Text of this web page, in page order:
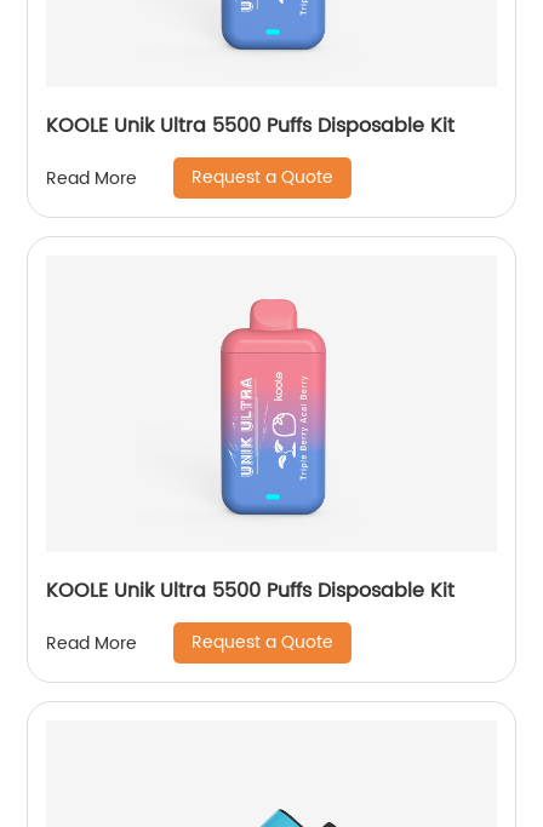
KOOLE Unik Ultra 5500 Puffs Disposable Kit
Read More Request a Quote
KOOLE Unik Ultra 5500 Puffs Disposable Kit
Read More Request a Quote